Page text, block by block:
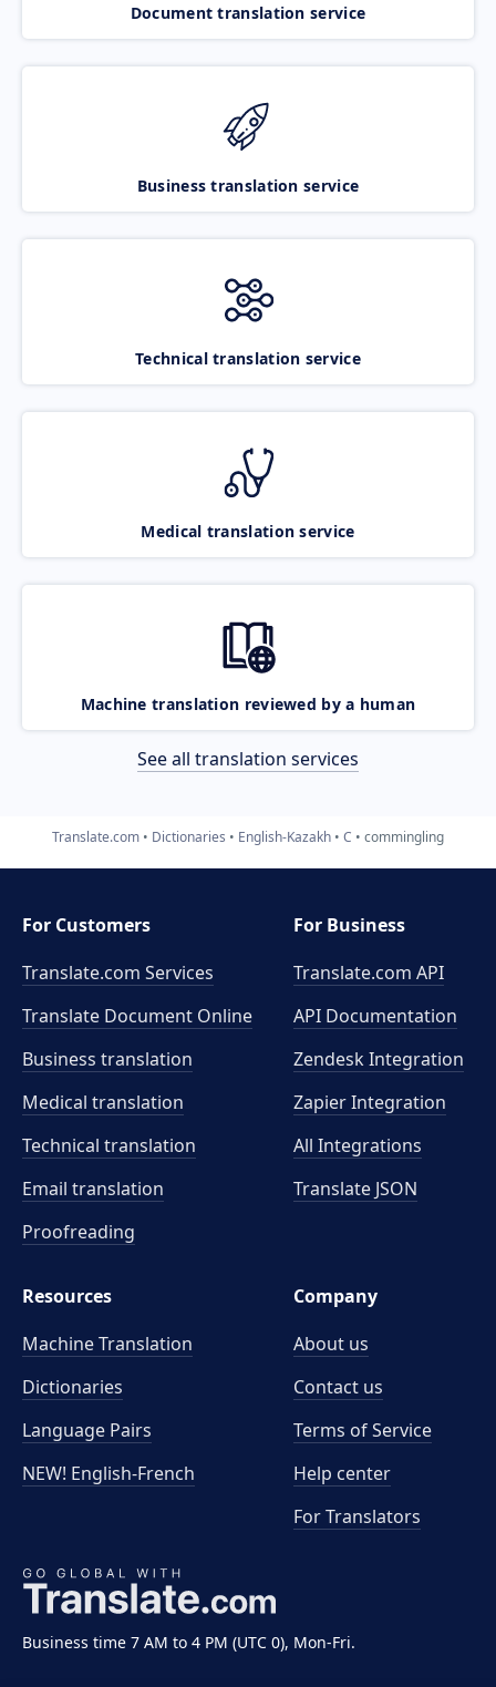
Document translation service
Business translation service
Technical translation service
Medical translation service
Machine translation reviewed by a human
See all translation services
Translate.com Dictionaries English-Kazakh C commingling
Business time 7 AM to 4 PM (UTC 0), Mon-Fri.
For Customers
Translate.com Services
Translate Document Online
Business translation
Medical translation
Technical translation
Email translation
Proofreading
For Business
Translate.com API
API Documentation
Zendesk Integration
Zapier Integration
All Integrations
Translate JSON
Resources
Machine Translation
Dictionaries
Language Pairs
NEW! English-French
Company
About us
Contact us
Terms of Service
Help center
For Translators